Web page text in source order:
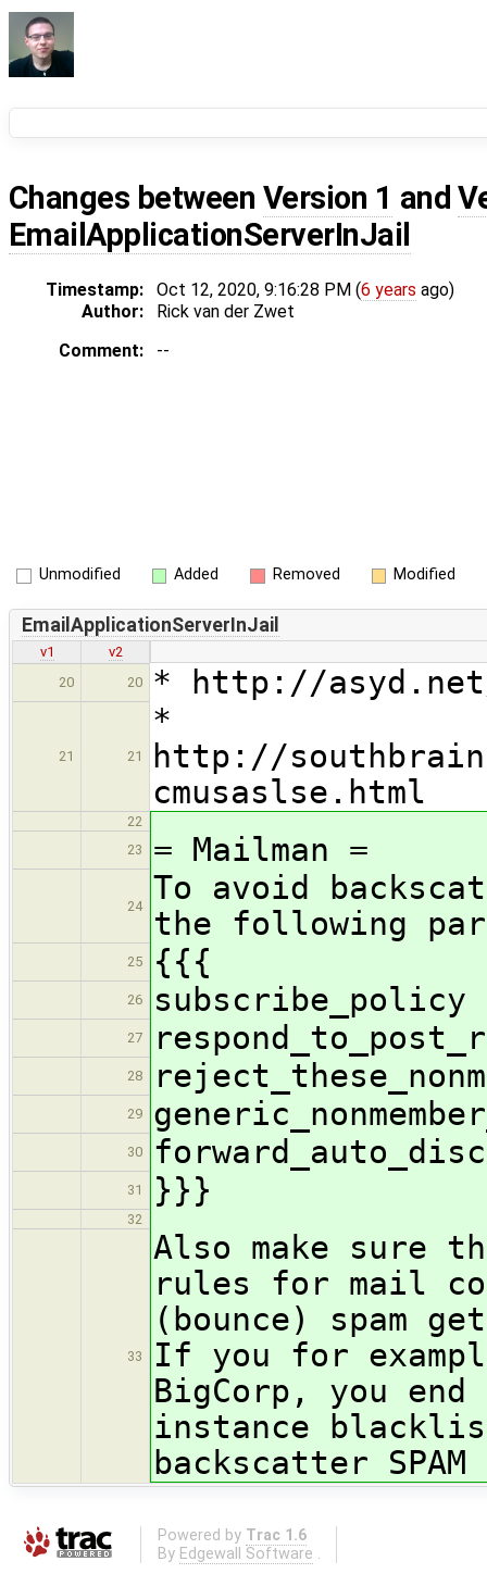
Changes between Version 1 and
EmailApplicationServerInJail
Timestamp: Oct 12, 2020, 9:16:28 PM (6 years ago)
Author:
Rick van der Zwet
Comment:
--
Unmodified Added Removed Modified
EmailApplicationServerInJail
v1
v2
20
20 * http://
21 21
*
http://
cmusaslse.html
22
23
= Mailman =
24
To avoid
the following
25 {{{
26 subscribe_policy
27
28
29
30
31 }}}
32
33
Also make sure
rules for mail
(bounce) spam
If you for
BigCorp, you
instance
backscatter
Powered by Trac 1.6
By Edgewall Software .